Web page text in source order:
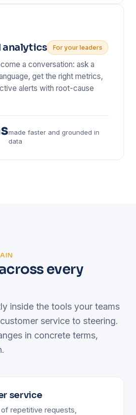
For your leaders
a conversation: ask a
get the right metrics,
alerts with root-cause
made faster and grounded in
data
every
inside the tools your teams
service to steering.
in concrete terms,
service
repetitive requests,